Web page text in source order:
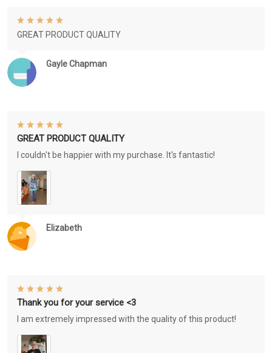
Gayle Chapman
GREAT PRODUCT QUALITY
Elizabeth
GREAT PRODUCT QUALITY
I couldn't be happier with my purchase. It's fantastic!
Thank you for your service <3
I am extremely impressed with the quality of this product!